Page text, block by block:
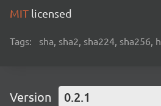
MIT licensed
Tags: sha, sha2, sha224,
Version 0.2.1